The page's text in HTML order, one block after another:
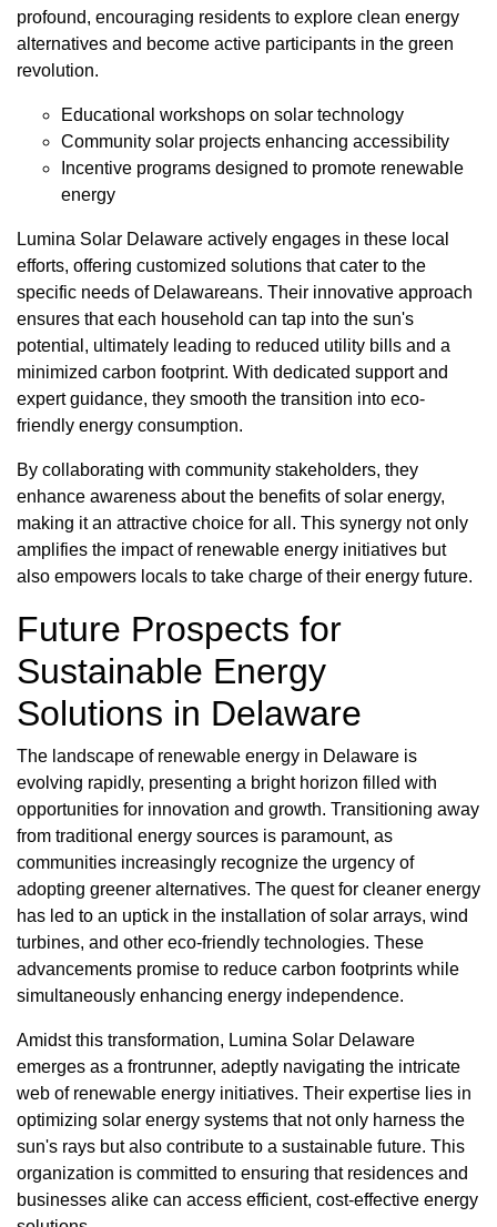
profound, encouraging residents to explore clean energy
alternatives and become active participants in the green
revolution.
Educational workshops on solar technology
Community solar projects enhancing accessibility
Incentive programs designed to promote renewable
energy
Lumina Solar Delaware actively engages in these local
efforts, offering customized solutions that cater to the
specific needs of Delawareans. Their innovative approach
ensures that each household can tap into the sun's
potential, ultimately leading to reduced utility bills and a
minimized carbon footprint. With dedicated support and
expert guidance, they smooth the transition into eco-
friendly energy consumption.
By collaborating with community stakeholders, they
enhance awareness about the benefits of solar energy,
making it an attractive choice for all. This synergy not only
amplifies the impact of renewable energy initiatives but
also empowers locals to take charge of their energy future.
Future Prospects for
Sustainable Energy
Solutions in Delaware
The landscape of renewable energy in Delaware is
evolving rapidly, presenting a bright horizon filled with
opportunities for innovation and growth. Transitioning away
from traditional energy sources is paramount, as
communities increasingly recognize the urgency of
adopting greener alternatives. The quest for cleaner energy
has led to an uptick in the installation of solar arrays, wind
turbines, and other eco-friendly technologies. These
advancements promise to reduce carbon footprints while
simultaneously enhancing energy independence.
Amidst this transformation, Lumina Solar Delaware
emerges as a frontrunner, adeptly navigating the intricate
web of renewable energy initiatives. Their expertise lies in
optimizing solar energy systems that not only harness the
sun's rays but also contribute to a sustainable future. This
organization is committed to ensuring that residences and
businesses alike can access efficient, cost-effective energy